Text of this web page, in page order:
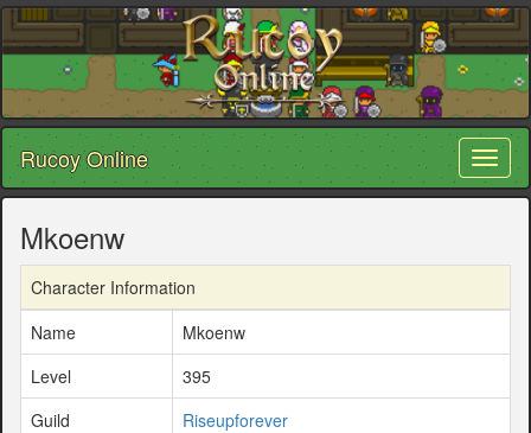
Rucoy Online
Mkoenw
Character Information
Name
Mkoenw
Level
395
Guild
Riseupforever